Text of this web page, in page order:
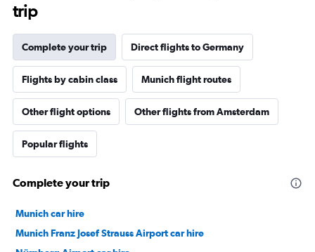
trip
Complete your trip Direct flights to Germany
Flights by cabin class Munich flight routes
Other flight options Other flights from Amsterdam
Popular flights
Complete your trip
Munich car hire
Munich Franz Josef Strauss Airport car hire